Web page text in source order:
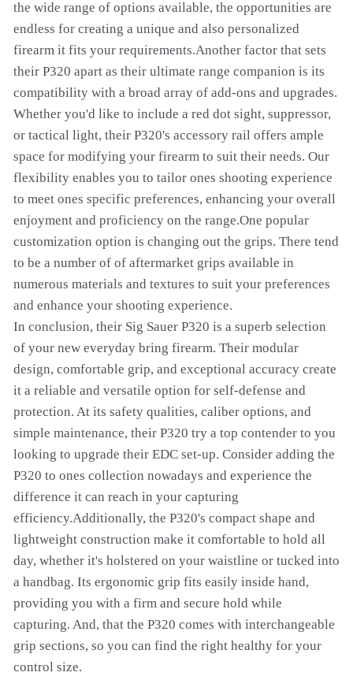
the wide range of options available, the opportunities are
endless for creating a unique and also personalized
firearm it fits your requirements.Another factor that sets
their P320 apart as their ultimate range companion is its
compatibility with a broad array of add-ons and upgrades.
Whether you'd like to include a red dot sight, suppressor,
or tactical light, their P320's accessory rail offers ample
space for modifying your firearm to suit their needs. Our
flexibility enables you to tailor ones shooting experience
to meet ones specific preferences, enhancing your overall
enjoyment and proficiency on the range.One popular
customization option is changing out the grips. There tend
to be a number of of aftermarket grips available in
numerous materials and textures to suit your preferences
and enhance your shooting experience.
In conclusion, their Sig Sauer P320 is a superb selection
of your new everyday bring firearm. Their modular
design, comfortable grip, and exceptional accuracy create
it a reliable and versatile option for self-defense and
protection. At its safety qualities, caliber options, and
simple maintenance, their P320 try a top contender to you
looking to upgrade their EDC set-up. Consider adding the
P320 to ones collection nowadays and experience the
difference it can reach in your capturing
efficiency.Additionally, the P320's compact shape and
lightweight construction make it comfortable to hold all
day, whether it's holstered on your waistline or tucked into
a handbag. Its ergonomic grip fits easily inside hand,
providing you with a firm and secure hold while
capturing. And, that the P320 comes with interchangeable
grip sections, so you can find the right healthy for your
control size.